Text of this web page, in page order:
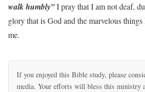
walk humbly”I pray that I am not deaf,
glory that is God and the marvelous things
me.
If you enjoyed this Bible study, please
media. Your efforts will bless this ministry